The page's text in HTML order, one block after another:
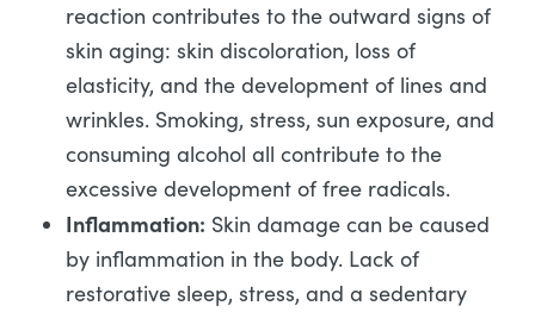
reaction contributes to the outward signs of
skin aging: skin discoloration, loss of
elasticity, and the development of lines and
wrinkles. Smoking, stress, sun exposure, and
consuming alcohol all contribute to the
excessive development of free radicals.
Inflammation: Skin damage can be caused
by inflammation in the body. Lack of
restorative sleep, stress, and a sedentary